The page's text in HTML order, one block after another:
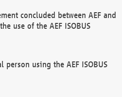
concluded between AEF and
use of the AEF ISOBUS
person using the AEF ISOBUS